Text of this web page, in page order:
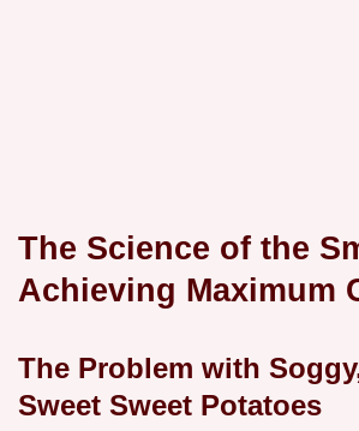
The Science of the
Achieving Maximum
The Problem with
Sweet Sweet Potatoes